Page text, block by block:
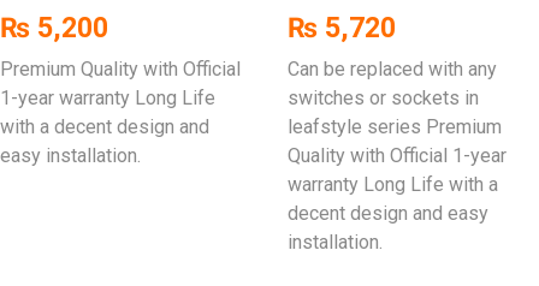
₨ 5,200
Premium Quality with Official
1-year warranty Long Life
with a decent design and
easy installation.
₨ 5,720
Can be replaced with any
switches or sockets in
leafstyle series Premium
Quality with Official 1-year
warranty Long Life with a
decent design and easy
installation.